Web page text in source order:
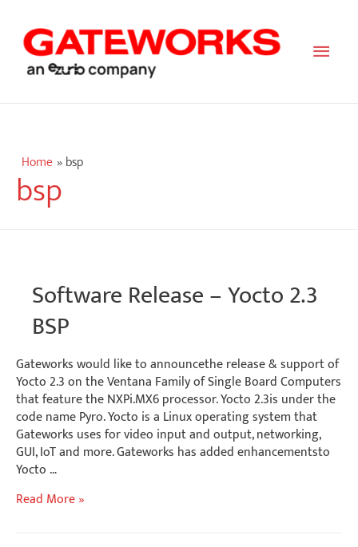
Main
Home bsp
bsp
Software Release – Yocto 2.3
BSP
Gateworks would like to announcethe release & support of
Yocto 2.3 on the Ventana Family of Single Board Computers
that feature the NXPi.MX6 processor. Yocto 2.3is under the
code name Pyro. Yocto is a Linux operating system that
Gateworks uses for video input and output, networking,
GUI, IoT and more. Gateworks has added enhancementsto
Yocto …
Software
Read More »